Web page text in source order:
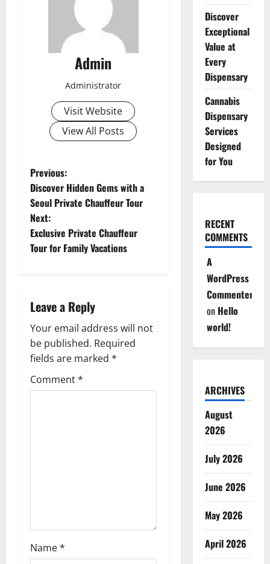
Admin
Administrator
Visit Website
View All Posts
P
o
s
t
a
v
i
g
Previous:
Discover Hidden Gems with a
Seoul Private Chauffeur Tour
Next:
Exclusive Private Chauffeur
Tour for Family Vacations
Leave a Reply
Your email address will not
be published. Required
fields are marked *
Comment*
Name*
Discover
Exceptional
Value at
Every
Dispensary
Cannabis
Dispensary
Services
Designed
for You
RECENT
COMMENTS
A
WordPress
Commenter
on Hello
world!
ARCHIVES
August
2026
July 2026
June 2026
May 2026
April 2026